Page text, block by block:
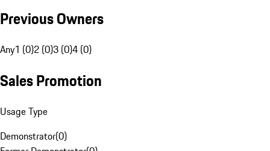
Previous Owners
Any1 (0)2 (0)3 (0)4 (0)
Sales Promotion
Usage Type
Demonstrator(0)